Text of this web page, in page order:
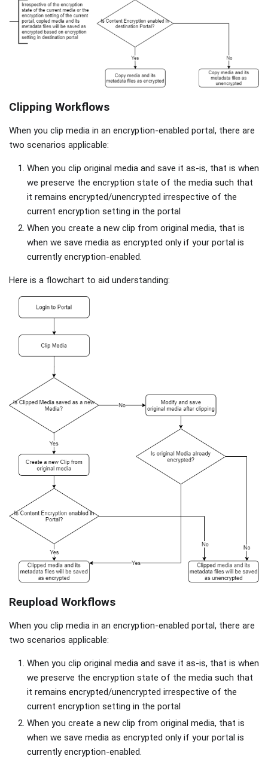
Clipping Workflows
When you clip media in an encryption-enabled portal, there are
two scenarios applicable:
When you clip original media and save it as-is, that is when
we preserve the encryption state of the media such that
it remains encrypted/unencrypted irrespective of the
current encryption setting in the portal
When you create a new clip from original media, that is
when we save media as encrypted only if your portal is
currently encryption-enabled.
Here is a flowchart to aid understanding:
Reupload Workflows
When you clip media in an encryption-enabled portal, there are
two scenarios applicable:
When you clip original media and save it as-is, that is when
we preserve the encryption state of the media such that
it remains encrypted/unencrypted irrespective of the
current encryption setting in the portal
When you create a new clip from original media, that is
when we save media as encrypted only if your portal is
currently encryption-enabled.